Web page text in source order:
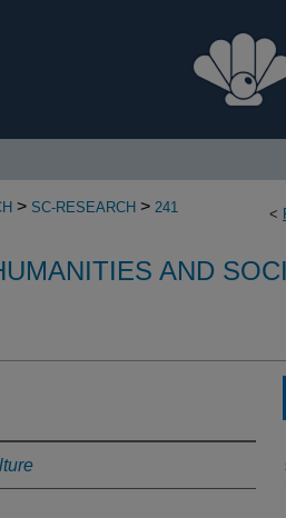
<
> SC-RESEARCH > 241
AND